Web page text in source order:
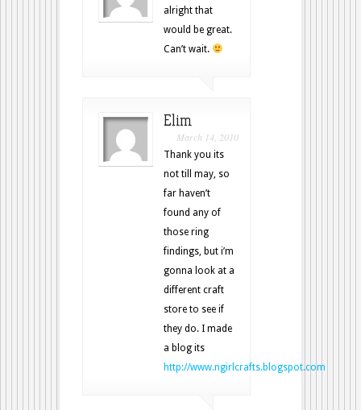
alright that
would be great.
Can’t wait.
Elim
March 14, 2010
Thank you its
not till may, so
far haven’t
found any of
those ring
findings, but i’m
gonna look at a
different craft
store to see if
they do. I made
a blog its
http://www.ngirlcrafts.blogspot.com